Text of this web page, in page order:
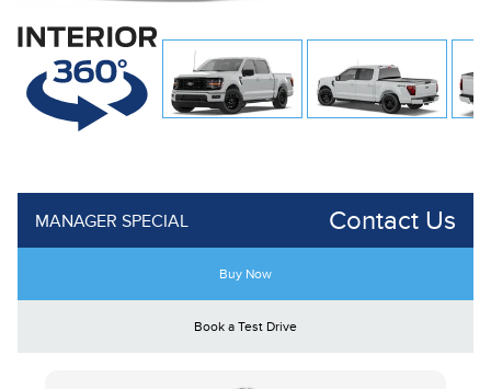
MANAGER SPECIAL Contact Us
Buy Now
Book a Test Drive